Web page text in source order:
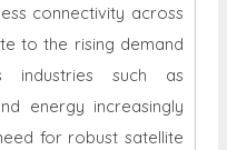
connectivity across
to the rising demand
industries such as
energy increasingly
for robust satellite